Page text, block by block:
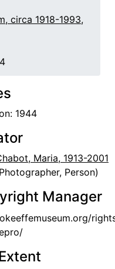
circa 1918-1993,
1944
1944
1944
1944
Maria, 1913-2001
Person)
Manager